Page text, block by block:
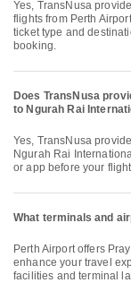
Yes, TransNusa provides baggage allowance for Domestic & International
flights from Perth
ticket type and
booking.
Does TransNusa
to Ngurah Rai
Yes, TransNusa provides online check-in for flight from Perth Airport to
Ngurah Rai
or app before your
What terminals and
Perth Airport offers Prayer Room, Taxi, Dining and many other amenities to
enhance your travel
facilities and terminal